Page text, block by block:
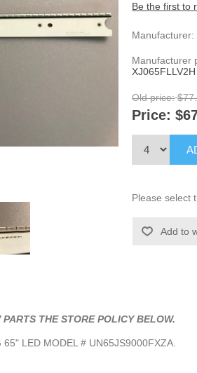
Be the first to
Manufacturer:
Manufacturer
XJ065FLLV2H
Old price:
Price:
Please select
Add to
THE STORE POLICY BELOW.
LED MODEL # UN65JS9000FXZA.